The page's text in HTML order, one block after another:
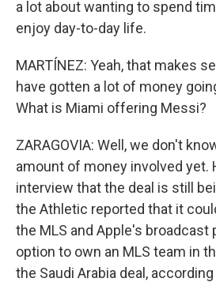
a lot about wanting to spend
enjoy day-to-day life.
MARTÍNEZ: Yeah, that makes
have gotten a lot of money
What is Miami offering Messi?
ZARAGOVIA: Well, we don't
amount of money involved yet.
interview that the deal is still
the Athletic reported that it
the MLS and Apple's broadcast
option to own an MLS team in
the Saudi Arabia deal,